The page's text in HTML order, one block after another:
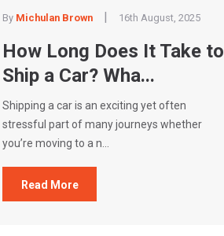
By Michulan Brown 16th August, 2025
How Long Does It Take to
Ship a Car? Wha...
Shipping a car is an exciting yet often
stressful part of many journeys whether
you’re moving to a n...
Read More